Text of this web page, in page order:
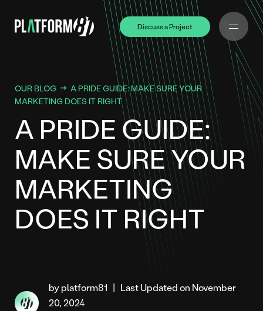
Discuss a Project
Discuss a Project
OUR BLOG
A PRIDE GUIDE: MAKE SURE YOUR
MARKETING DOES IT RIGHT
A PRIDE GUIDE:
MAKE SURE YOUR
MARKETING
DOES IT RIGHT
by platform81 | Last Updated on November
20, 2024